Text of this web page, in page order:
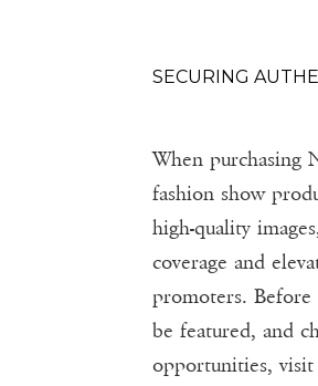
SECURING
When purchasing
fashion show
high-quality
coverage and
promoters.
be featured, and
opportunities,